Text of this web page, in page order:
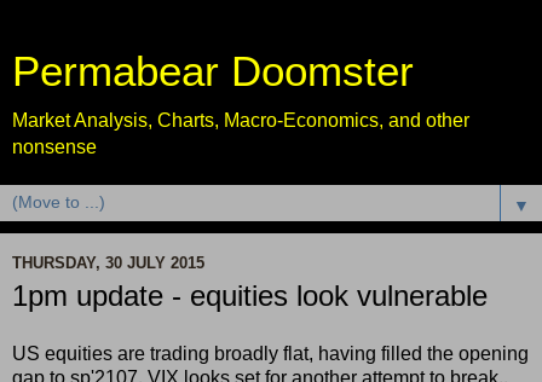
Permabear Doomster
Market Analysis, Charts, Macro-Economics, and other
nonsense
▼
THURSDAY, 30 JULY 2015
1pm update - equities look vulnerable
US equities are trading broadly flat, having filled the opening
gap to sp'2107. VIX looks set for another attempt to break..